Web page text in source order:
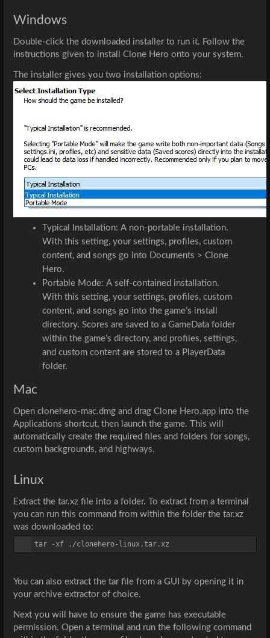
Windows
Double-click the downloaded installer to run it. Follow the
instructions given to install Clone Hero onto your system.
The installer gives you two installation options:
Typical Installation: A non-portable installation.
With this setting, your settings, profiles, custom
content, and songs go into Documents > Clone
Hero.
Portable Mode: A self-contained installation.
With this setting, your settings, profiles, custom
content, and songs go into the game’s install
directory. Scores are saved to a GameData folder
within the game’s directory, and profiles, settings,
and custom content are stored to a PlayerData
folder.
Mac
Open clonehero-mac.dmg and drag Clone Hero.app into the
Applications shortcut, then launch the game. This will
automatically create the required files and folders for songs,
custom backgrounds, and highways.
Linux
Extract the tar.xz file into a folder. To extract from a terminal
you can run this command from within the folder the tar.xz
was downloaded to:
tar -xf ./clonehero-linux.tar.xz
You can also extract the tar file from a GUI by opening it in
your archive extractor of choice.
Next you will have to ensure the game has executable
permission. Open a terminal and run the following command